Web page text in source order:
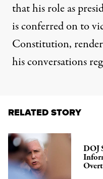
that his role as
is conferred on to
Constitution,
his conversations
RELATED STORY
DOJ